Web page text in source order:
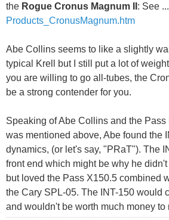
the Rogue Cronus Magnum II : See ...
Products_CronusMagnum.htm
Abe Collins seems to like a slightly
typical Krell but I still put a lot of
you are willing to go all-tubes, the
be a strong contender for you.
Speaking of Abe Collins and the
was mentioned above, Abe found the
dynamics, (or let's say, "PRaT"). The
front end which might be why he
but loved the Pass X150.5 combined
the Cary SPL-05. The INT-150 would
and wouldn't be worth much money to